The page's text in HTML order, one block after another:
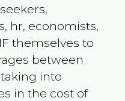
hr, economists,
themselves to
between
into
in the cost of